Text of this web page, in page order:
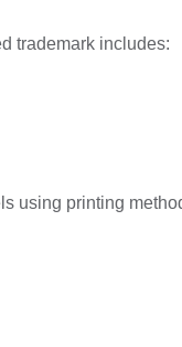
trademark includes:
using printing